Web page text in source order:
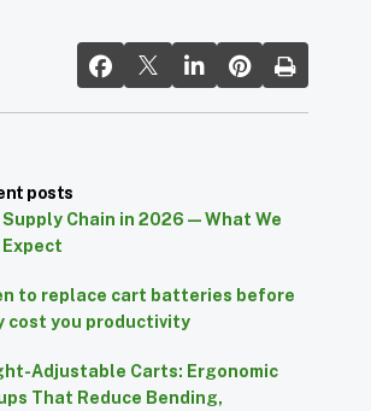
posts
Supply Chain in 2026 — What We
Expect
to replace cart batteries before
cost you productivity
Adjustable Carts: Ergonomic
That Reduce Bending,